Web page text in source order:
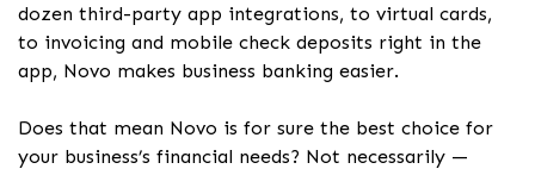
dozen third-party app integrations, to virtual cards,
to invoicing and mobile check deposits right in the
app, Novo makes business banking easier.
Does that mean Novo is for sure the best choice for
your business’s financial needs? Not necessarily —